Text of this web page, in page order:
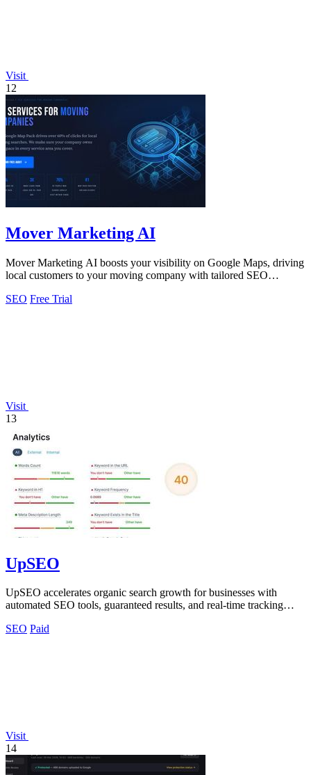
Visit
12
Mover Marketing AI
Mover Marketing AI boosts your visibility on Google Maps, driving
local customers to your moving company with tailored SEO
SEO Free Trial
Visit
13
UpSEO
UpSEO accelerates organic search growth for businesses with
automated SEO tools, guaranteed results, and real-time tracking
SEO Paid
Visit
14